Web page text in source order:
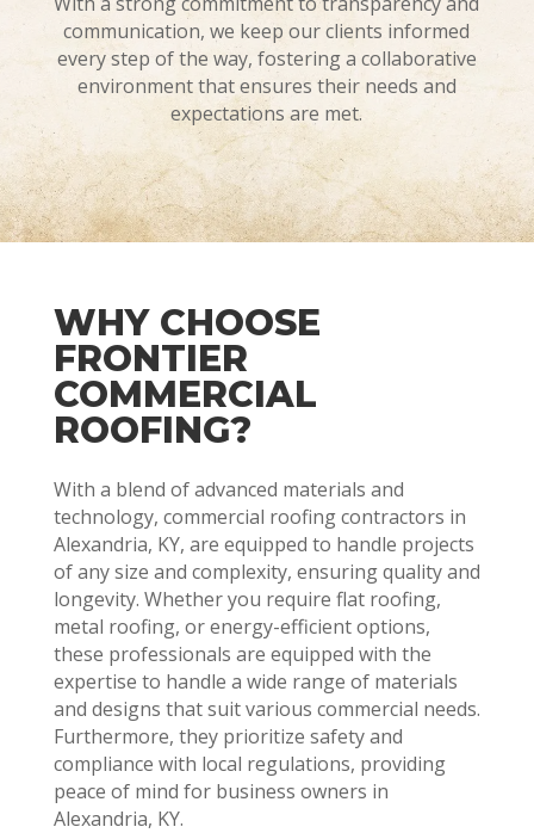
communication, we keep our clients informed
every step of the way, fostering a collaborative
environment that ensures their needs and
expectations are met.
WHY CHOOSE
FRONTIER
COMMERCIAL
ROOFING?
With a blend of advanced materials and
technology, commercial roofing contractors in
Alexandria, KY, are equipped to handle projects
of any size and complexity, ensuring quality and
longevity. Whether you require flat roofing,
metal roofing, or energy-efficient options,
these professionals are equipped with the
expertise to handle a wide range of materials
and designs that suit various commercial needs.
Furthermore, they prioritize safety and
compliance with local regulations, providing
peace of mind for business owners in
Alexandria, KY.